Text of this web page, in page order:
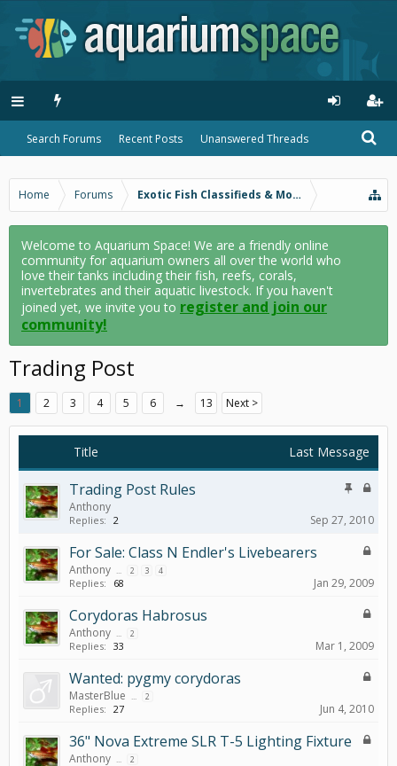
Search Forums Recent Posts Unanswered Threads
Home Forums Exotic Fish Classifieds & More
Welcome to Aquarium Space! We are a friendly online
community for aquarium owners all over the world who
love their tanks including their fish, reefs, corals,
invertebrates and their aquatic livestock. If you haven't
joined yet, we invite you to register and join our
community!
Trading Post
1 2 3 4 5 6 → 13 Next >
Title Last Message
Trading Post Rules
Anthony
Replies: 2 Sep 27, 2010
For Sale: Class N Endler's Livebearers
Anthony ... 2 3 4
Replies: 68 Jan 29, 2009
Corydoras Habrosus
Anthony ... 2
Replies: 33 Mar 1, 2009
Wanted: pygmy corydoras
MasterBlue ... 2
Replies: 27 Jun 4, 2010
36" Nova Extreme SLR T-5 Lighting Fixture
Anthony ... 2